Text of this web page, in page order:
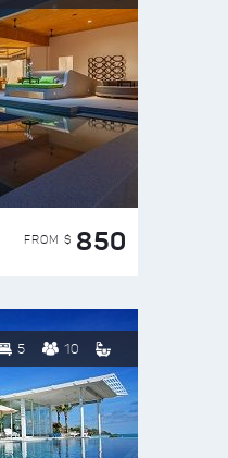
FROM $ 850
5 10